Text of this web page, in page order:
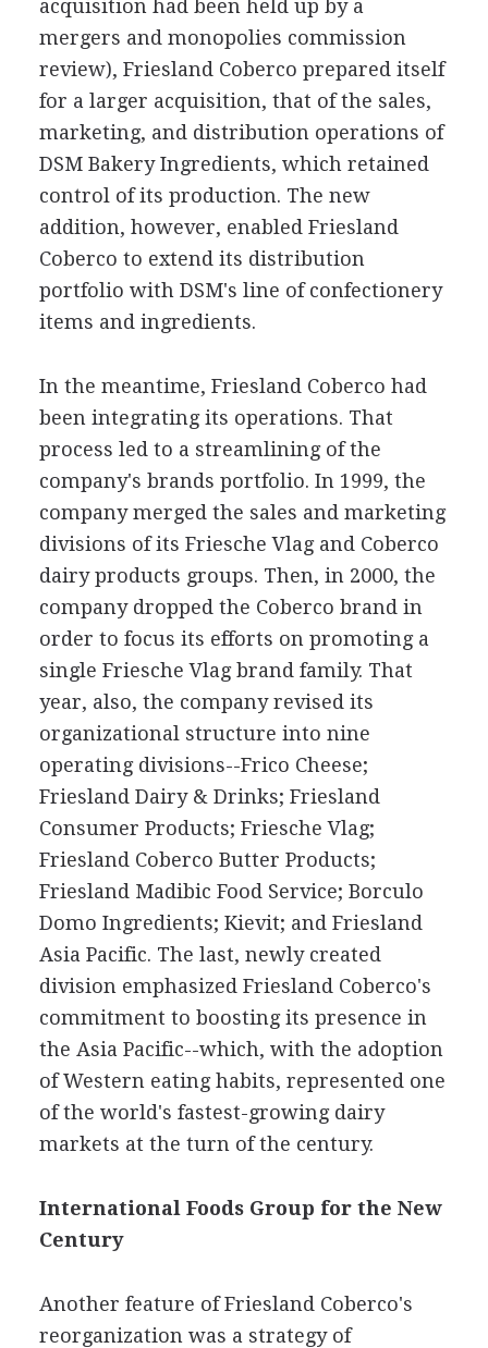
acquisition had been held up by a
mergers and monopolies commission
review), Friesland Coberco prepared itself
for a larger acquisition, that of the sales,
marketing, and distribution operations of
DSM Bakery Ingredients, which retained
control of its production. The new
addition, however, enabled Friesland
Coberco to extend its distribution
portfolio with DSM's line of confectionery
items and ingredients.
In the meantime, Friesland Coberco had
been integrating its operations. That
process led to a streamlining of the
company's brands portfolio. In 1999, the
company merged the sales and marketing
divisions of its Friesche Vlag and Coberco
dairy products groups. Then, in 2000, the
company dropped the Coberco brand in
order to focus its efforts on promoting a
single Friesche Vlag brand family. That
year, also, the company revised its
organizational structure into nine
operating divisions--Frico Cheese;
Friesland Dairy & Drinks; Friesland
Consumer Products; Friesche Vlag;
Friesland Coberco Butter Products;
Friesland Madibic Food Service; Borculo
Domo Ingredients; Kievit; and Friesland
Asia Pacific. The last, newly created
division emphasized Friesland Coberco's
commitment to boosting its presence in
the Asia Pacific--which, with the adoption
of Western eating habits, represented one
of the world's fastest-growing dairy
markets at the turn of the century.
International Foods Group for the New
Century
Another feature of Friesland Coberco's
reorganization was a strategy of